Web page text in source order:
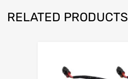
RELATED PRODUCTS